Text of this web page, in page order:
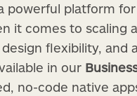
powerful platform
it comes to scaling
flexibility, and
in our
no-code native